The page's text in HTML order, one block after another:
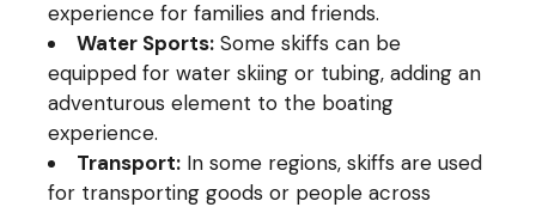
experience for families and friends.
Water Sports: Some skiffs can be
equipped for water skiing or tubing, adding an
adventurous element to the boating
experience.
Transport: In some regions, skiffs are used
for transporting goods or people across